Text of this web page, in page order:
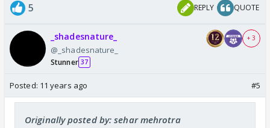
5 REPLY QUOTE
_shadesnature_
@_shadesnature_
Stunner 37
+ 3
Posted: 11 years ago #5
Originally posted by: sehar mehrotra